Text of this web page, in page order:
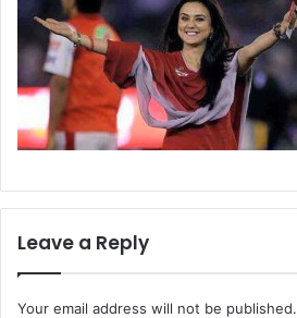
Leave a Reply
Your email address will not be published.